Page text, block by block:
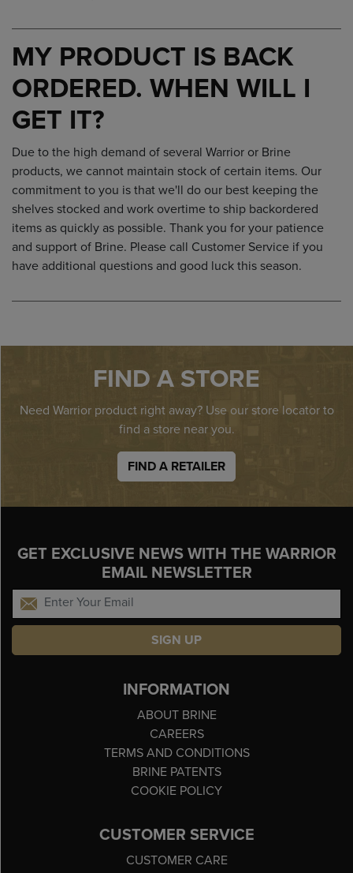
MY PRODUCT IS BACK
ORDERED. WHEN WILL I
GET IT?
Due to the high demand of several Warrior or Brine
products, we cannot maintain stock of certain items. Our
commitment to you is that we'll do our best keeping the
shelves stocked and work overtime to ship backordered
items as quickly as possible. Thank you for your patience
and support of Brine. Please call Customer Service if you
have additional questions and good luck this season.
FIND A STORE
Need Warrior product right away? Use our store locator to
find a store near you.
FIND A RETAILER
GET EXCLUSIVE NEWS WITH THE WARRIOR
EMAIL NEWSLETTER
SIGN UP
INFORMATION
ABOUT BRINE
CAREERS
TERMS AND CONDITIONS
BRINE PATENTS
COOKIE POLICY
CUSTOMER SERVICE
CUSTOMER CARE